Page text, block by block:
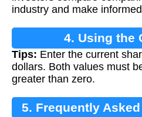
industry and make
4. Using the
Tips: Enter the current
dollars. Both values must
greater than zero.
5. Frequently